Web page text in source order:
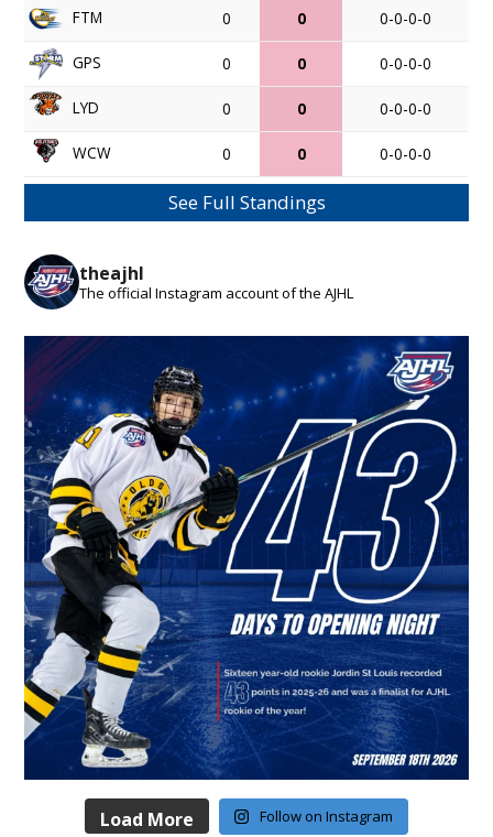
FTM 0 0 0-0-0-0
GPS 0 0 0-0-0-0
LYD 0 0 0-0-0-0
WCW 0 0 0-0-0-0
See Full Standings
theajhl
The official Instagram account of the AJHL
Load More Follow on Instagram